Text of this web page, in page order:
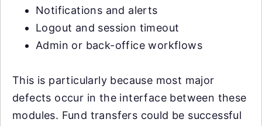
Notifications and alerts
Logout and session timeout
Admin or back-office workflows
This is particularly because most major
defects occur in the interface between these
modules. Fund transfers could be successful